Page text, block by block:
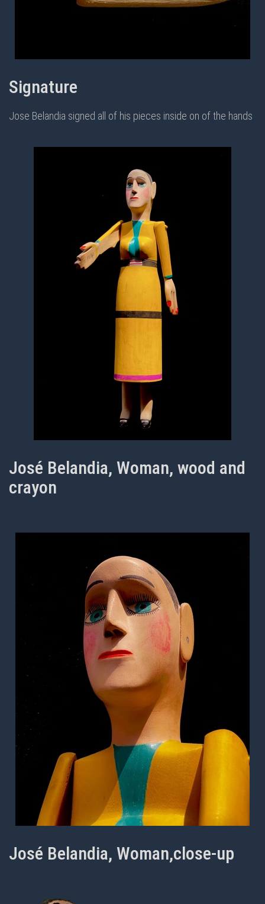
Signature
Jose Belandia signed all of his pieces inside on of the hands
José Belandia, Woman, wood and
crayon
José Belandia, Woman,close-up